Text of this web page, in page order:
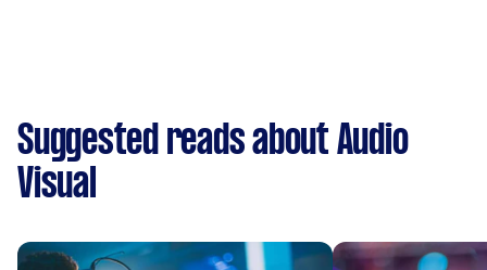
Suggested reads about Audio
Visual